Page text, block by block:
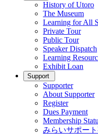
History of Utoro
The Museum
Learning for All
Private Tour
Public Tour
Speaker Dispatch
Learning
Exhibit Loan
Support
Supporter
About Supporter
Register
Dues Payment
Membership
みらいサポー